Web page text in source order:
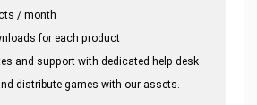
/ month
for each product
and support with dedicated help desk
distribute games with our assets.